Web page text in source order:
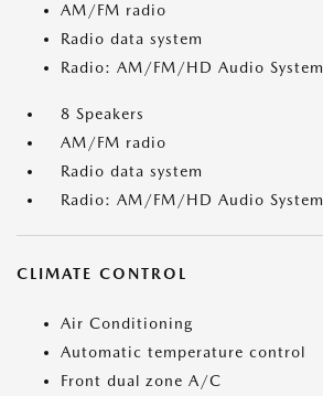
AM/FM radio
Radio data system
Radio: AM/FM/HD Audio System
8 Speakers
AM/FM radio
Radio data system
Radio: AM/FM/HD Audio System
CLIMATE CONTROL
Air Conditioning
Automatic temperature control
Front dual zone A/C